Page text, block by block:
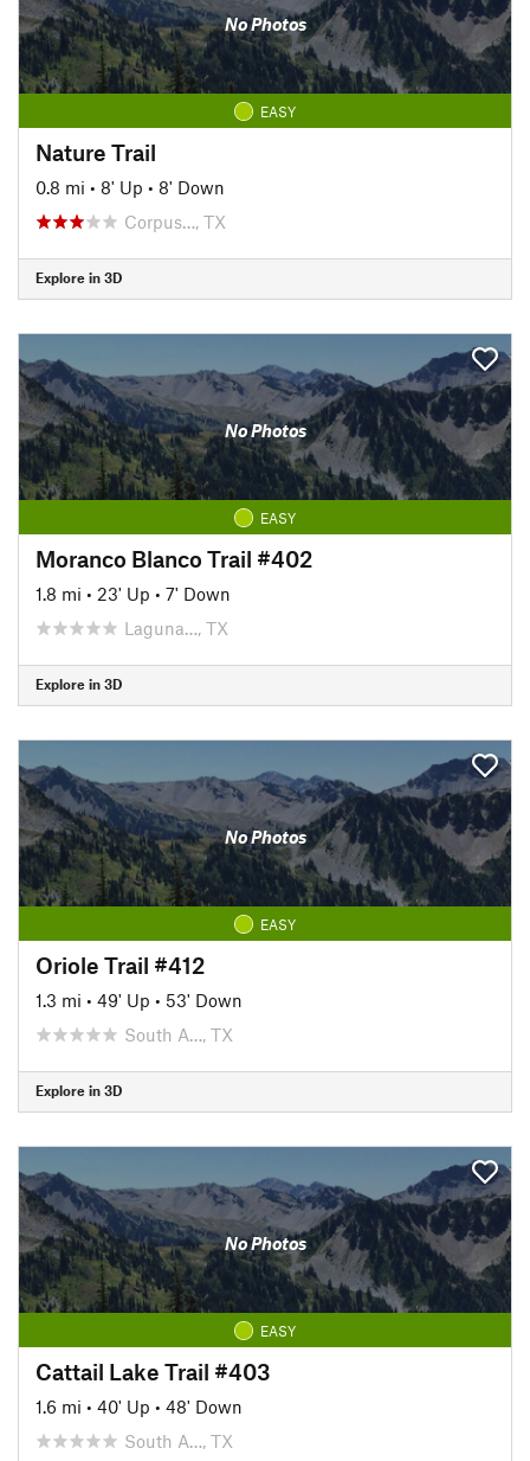
No Photos
EASY
Nature Trail
0.8 mi • 8' Up • 8' Down
Corpus…, TX
Explore in 3D
No Photos
EASY
Moranco Blanco Trail #402
1.8 mi • 23' Up • 7' Down
Laguna…, TX
Explore in 3D
No Photos
EASY
Oriole Trail #412
1.3 mi • 49' Up • 53' Down
South A…, TX
Explore in 3D
No Photos
EASY
Cattail Lake Trail #403
1.6 mi • 40' Up • 48' Down
South A…, TX